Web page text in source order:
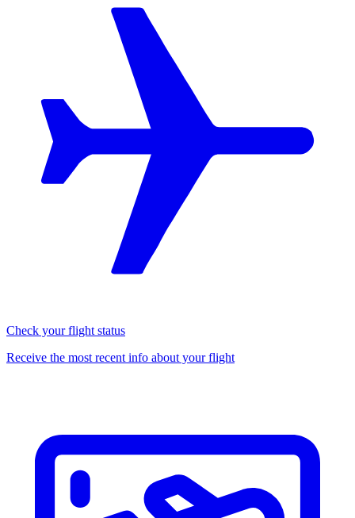
Check your flight status
Receive the most recent info about your flight